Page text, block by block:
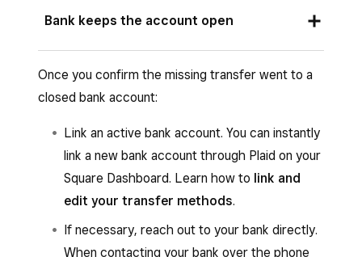
bounces back to us, we’ll automatically send it
will remain in your Square balance until
verification is complete. You’ll receive email
updates each step of the way.
for the transfer amount and mail it to your
address on file.
Bank keeps the account open
some time, specifically for situations like this.
Contact your bank to see if they have a record
of the transfer. They should be able to help.
Once you confirm the missing transfer went to a
closed bank account:
Link an active bank account. You can instantly
link a new bank account through Plaid on your
Square Dashboard. Learn how to link and
edit your transfer methods.
If necessary, reach out to your bank directly.
When contacting your bank over the phone